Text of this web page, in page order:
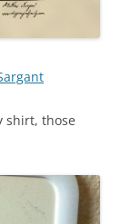
shirt, those